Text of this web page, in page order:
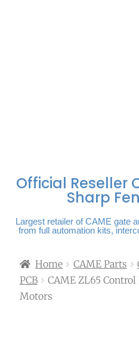
Official Reseller
Sharp
Largest retailer of CAME gate
from full automation kits,
Home CAME Parts
PCB
CAME ZL65 Control
Motors